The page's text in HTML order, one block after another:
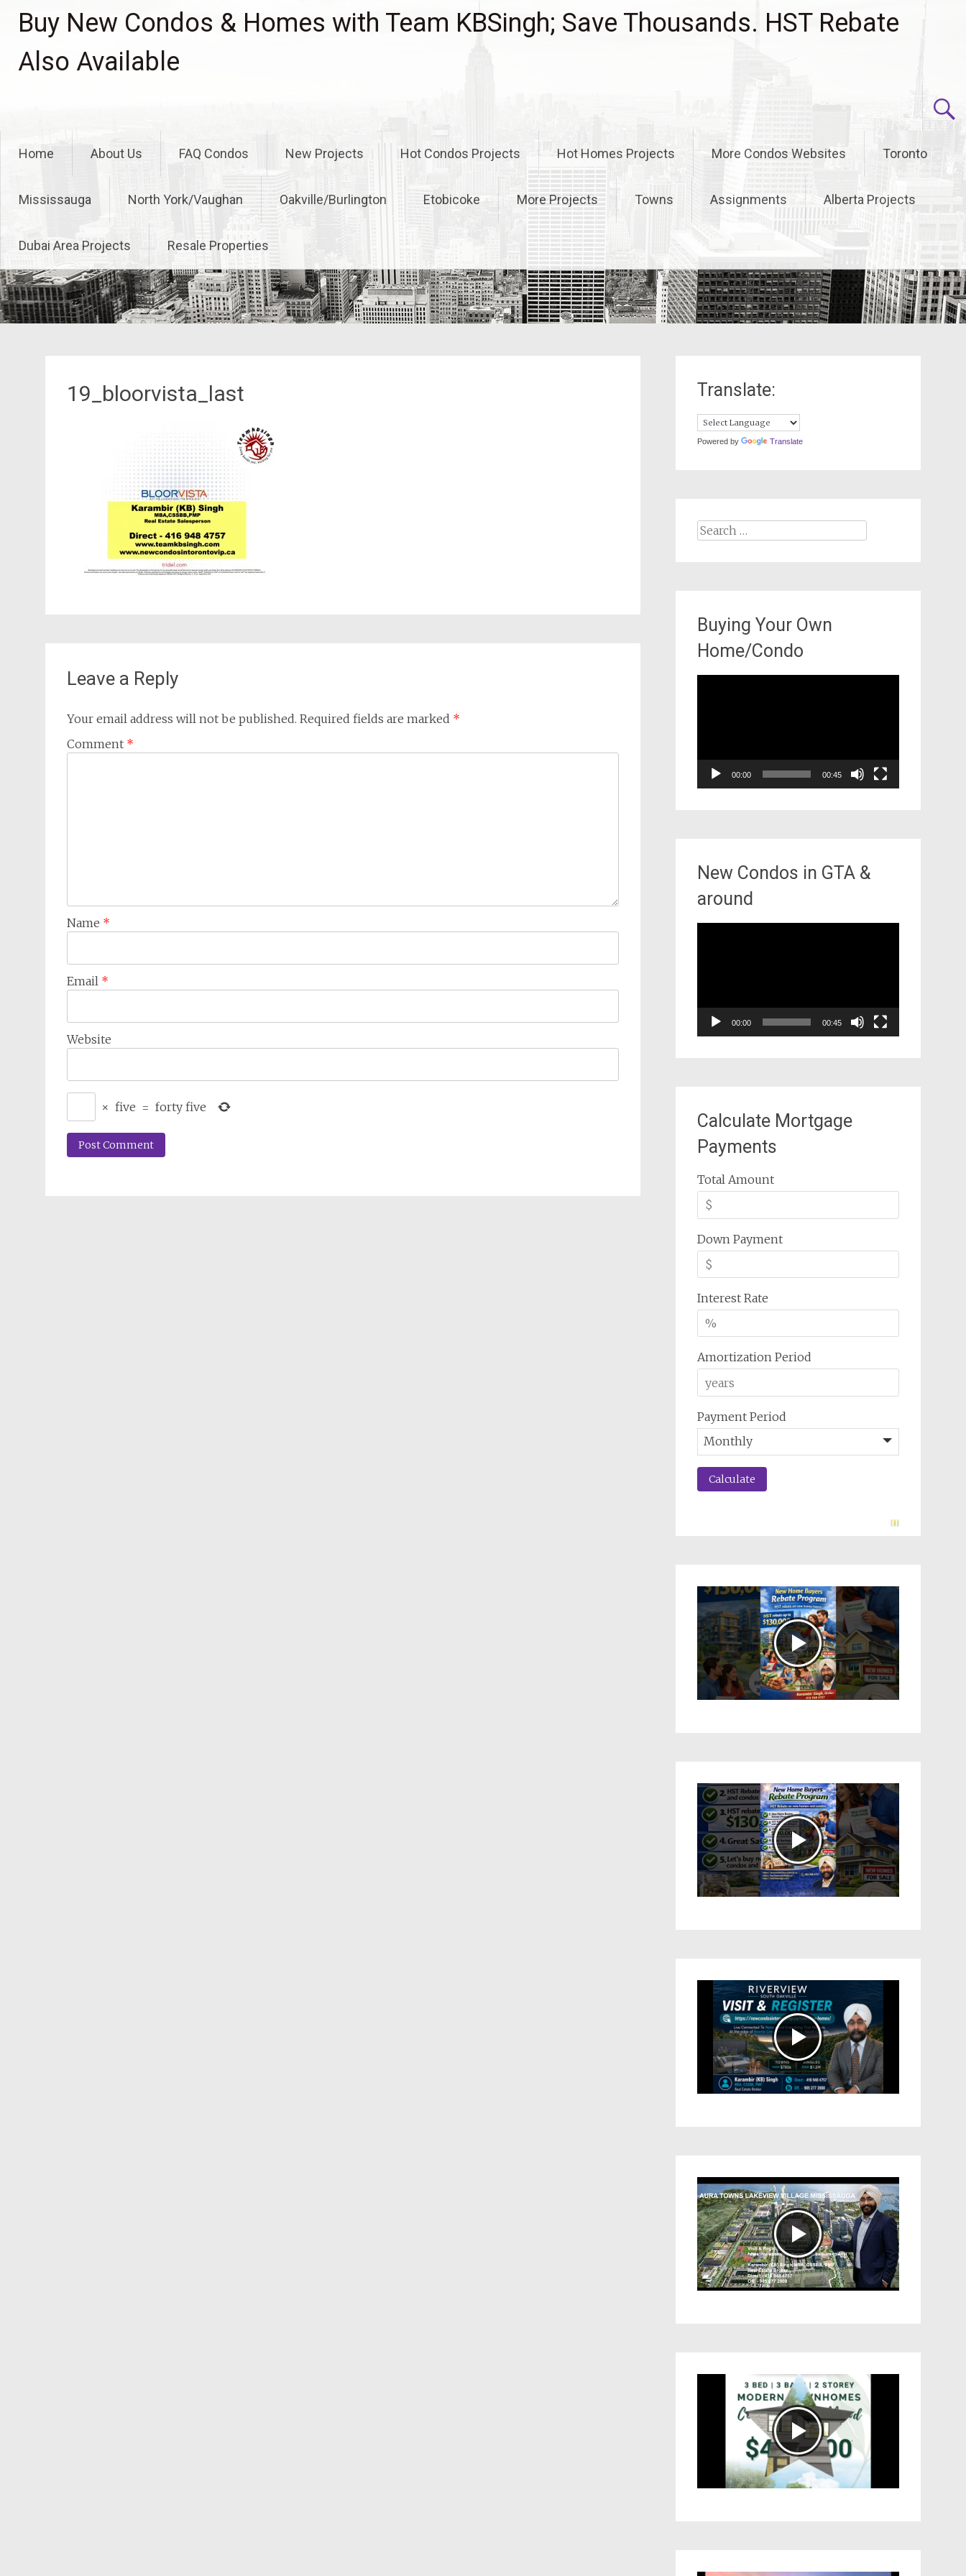
Buy New Condos & Homes with Team KBSingh; Save Thousands. HST Rebate
Also Available
Home About Us FAQ Condos New Projects Hot Condos Projects Hot Homes Projects More Condos Websites Toronto
Mississauga North York/Vaughan Oakville/Burlington Etobicoke More Projects Towns Assignments Alberta Projects
Dubai Area Projects Resale Properties
19_bloorvista_last
Leave a Reply
Your email address will not be published. Required fields are marked *
Comment *
Name *
Email *
Website
× five = forty five
Translate:
Powered by Translate
Search
Buying Your Own
Home/Condo
00:00 00:45
New Condos in GTA &
around
00:00 00:45
Calculate Mortgage
Payments
Total Amount
Down Payment
Interest Rate
Amortization Period
Payment Period